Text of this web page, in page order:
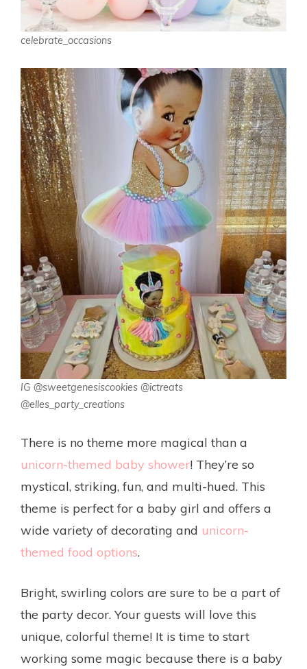
celebrate_occasions
IG @sweetgenesiscookies @ictreats
@elles_party_creations
There is no theme more magical than a
unicorn-themed baby shower! They’re so
mystical, striking, fun, and multi-hued. This
theme is perfect for a baby girl and offers a
wide variety of decorating and unicorn-
themed food options.
Bright, swirling colors are sure to be a part of
the party decor. Your guests will love this
unique, colorful theme! It is time to start
working some magic because there is a baby